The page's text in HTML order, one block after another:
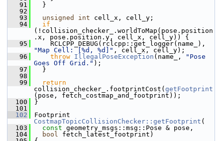
   91
}
   92
   93
unsigned int cell_x, cell_y;
   94
if
(!collision_checker_.worldToMap(pose.position
.x, pose.position.y, cell_x, cell_y)) {
   95
"Map Cell: [%d, %d]" , cell_x, cell_y);
   96
throw IllegalPoseException (name_,
"Pose
Goes Off Grid." );
   97
}
   98
   99
return
collision_checker_.footprintCost( getFootprint
(pose, fetch_costmap_and_footprint));
  100
}
  101
  102
CostmapTopicCollisionChecker::getFootprint (
  103
const geometry_msgs::msg::Pose & pose,
  104
bool fetch_latest_footprint)